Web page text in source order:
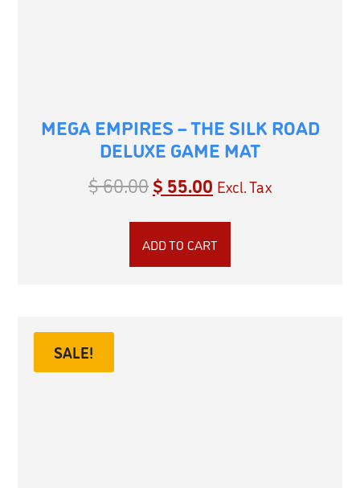
MEGA EMPIRES – THE SILK ROAD
DELUXE GAME MAT
$60.00$ 55.00 Excl. Tax
ADD TO CART
SALE!